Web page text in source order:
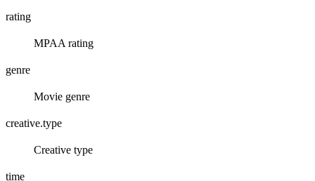
rating
MPAA rating
genre
Movie genre
creative.type
Creative type
time